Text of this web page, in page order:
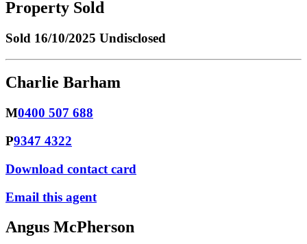
Property Sold
Sold 16/10/2025 Undisclosed
Charlie Barham
M0400 507 688
P9347 4322
Download contact card
Email this agent
Angus McPherson